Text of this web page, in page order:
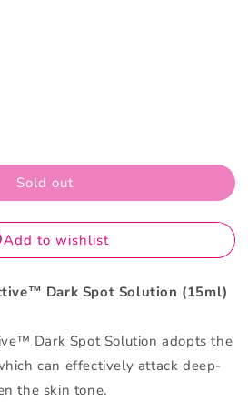
Sold out
Dark Spot Solution (15ml)
Dark Spot Solution adopts the
can effectively attack deep-
the skin tone.